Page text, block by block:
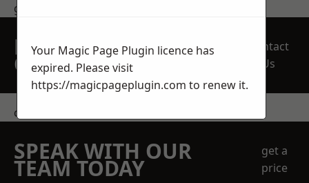
get in touch
REQUEST A FREE
QUOTE
Contact
Us
contact us
SPEAK WITH OUR
TEAM TODAY
get a
price
Your Magic Page Plugin licence has
expired. Please visit
https://magicpageplugin.com to renew it.